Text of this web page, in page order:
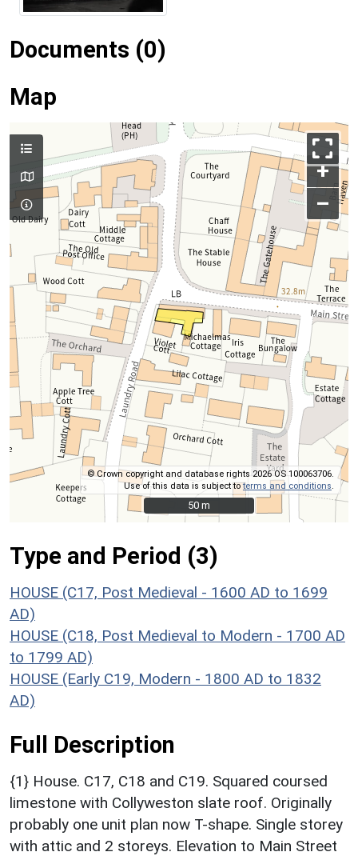
Documents (0)
Map
+
–
© Crown copyright and database rights 2026 OS 100063706.
Use of this data is subject toterms and conditions.
50 m
50 m
Type and Period (3)
HOUSE (C17, Post Medieval - 1600 AD to 1699
AD)
HOUSE (C18, Post Medieval to Modern - 1700 AD
to 1799 AD)
HOUSE (Early C19, Modern - 1800 AD to 1832
AD)
Full Description
{1} House. C17, C18 and C19. Squared coursed
limestone with Collyweston slate roof. Originally
probably one unit plan now T-shape. Single storey
with attic and 2 storeys. Elevation to Main Street